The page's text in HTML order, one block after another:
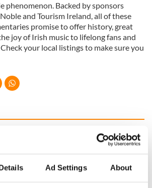
Ad Settings About
phenomenon. Backed by sponsors
and Tourism Ireland, all of these
promise to offer history, great
joy of Irish music to lifelong fans and
your local listings to make sure you
families wanted for
new TG4 series
On his birthday,
Seamus Heaney’s
Nobel win still
resonates across